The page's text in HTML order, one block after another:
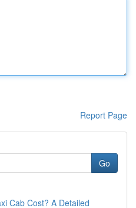
Report Page
Go
Cab Cost? A Detailed